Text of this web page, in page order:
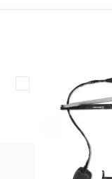
Minn Kota Raptor
Choose "Demo-